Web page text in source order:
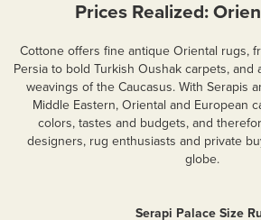
Prices Realized:
Cottone offers fine antique Oriental rugs,
Persia to bold Turkish Oushak carpets, and
weavings of the Caucasus. With Serapis
Middle Eastern, Oriental and European
colors, tastes and budgets, and
designers, rug enthusiasts and private
globe.
Serapi Palace Size